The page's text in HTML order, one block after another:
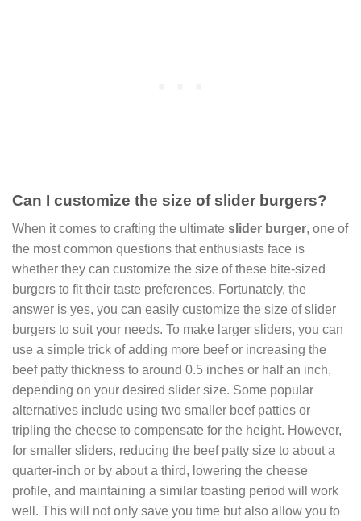
Can I customize the size of slider burgers?
When it comes to crafting the ultimate slider burger, one of
the most common questions that enthusiasts face is
whether they can customize the size of these bite-sized
burgers to fit their taste preferences. Fortunately, the
answer is yes, you can easily customize the size of slider
burgers to suit your needs. To make larger sliders, you can
use a simple trick of adding more beef or increasing the
beef patty thickness to around 0.5 inches or half an inch,
depending on your desired slider size. Some popular
alternatives include using two smaller beef patties or
tripling the cheese to compensate for the height. However,
for smaller sliders, reducing the beef patty size to about a
quarter-inch or by about a third, lowering the cheese
profile, and maintaining a similar toasting period will work
well. This will not only save you time but also allow you to